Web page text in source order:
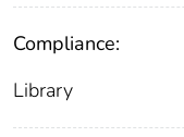
Compliance:
Library